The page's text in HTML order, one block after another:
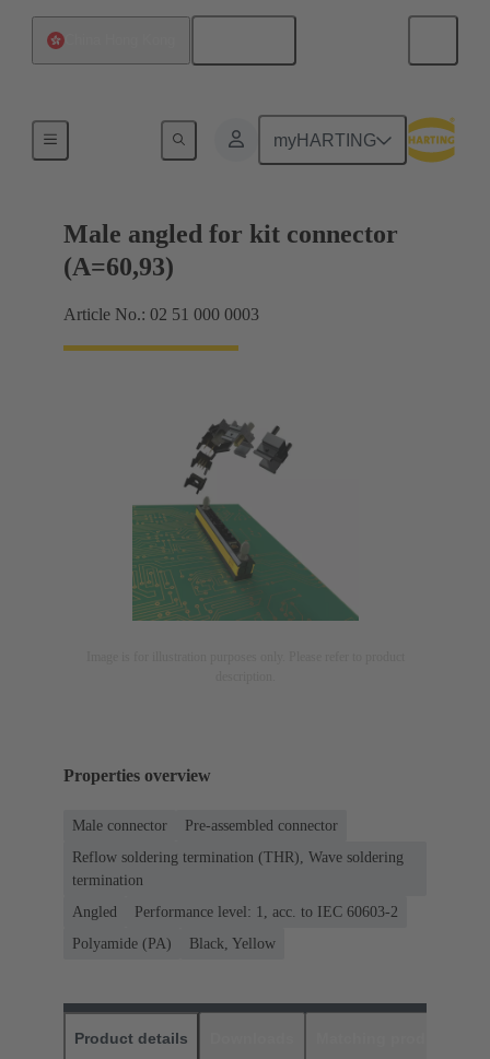
myHARTING
Motherboard to daughtercard connection
Male angled for kit connector
(A=60,93)
Article No.: 02 51 000 0003
Properties overview
Male connector
Pre-assembled connector
Reflow soldering termination (THR), Wave soldering
termination
Angled
Performance level: 1, acc. to IEC 60603-2
Polyamide (PA)
Black, Yellow
Product details